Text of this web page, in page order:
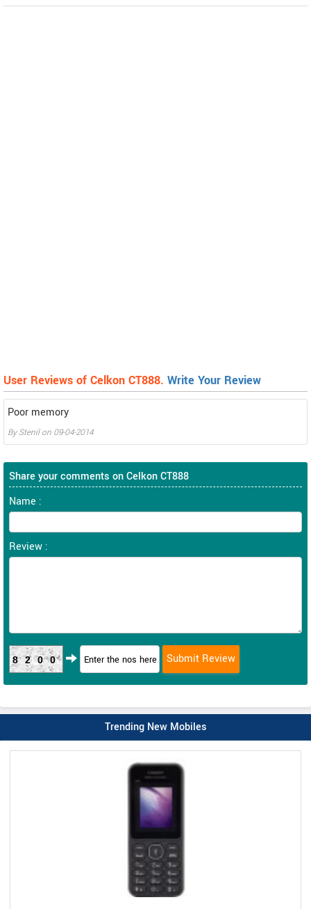
User Reviews of Celkon CT888. Write Your Review
Poor memory
ByStenilon 09-04-2014
Share your comments on Celkon CT888
Name :
Review :
8200
Trending New Mobiles